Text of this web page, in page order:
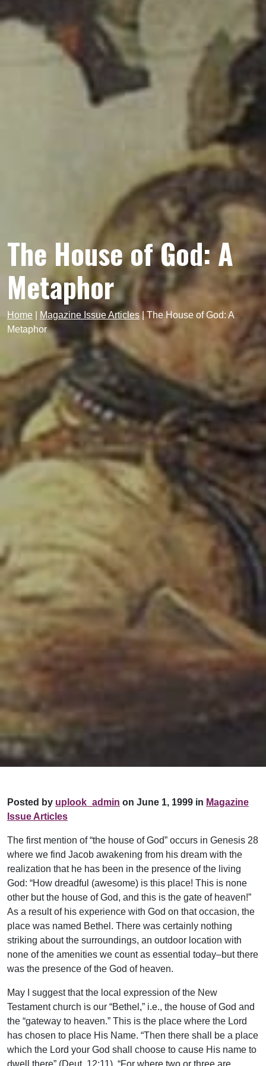
The House of God: A
Metaphor
Home Magazine Issue Articles|The House of God: A
Metaphor
Posted by uplook_admin on June 1, 1999 in Magazine
Issue Articles
The first mention of “the house of God” occurs in Genesis 28
where we find Jacob awakening from his dream with the
realization that he has been in the presence of the living
God: “How dreadful (awesome) is this place! This is none
other but the house of God, and this is the gate of heaven!”
As a result of his experience with God on that occasion, the
place was named Bethel. There was certainly nothing
striking about the surroundings, an outdoor location with
none of the amenities we count as essential today–but there
was the presence of the God of heaven.
May I suggest that the local expression of the New
Testament church is our “Bethel,” i.e., the house of God and
the “gateway to heaven.” This is the place where the Lord
has chosen to place His Name. “Then there shall be a place
which the Lord your God shall choose to cause His name to
dwell there” (Deut. 12:11). “For where two or three are